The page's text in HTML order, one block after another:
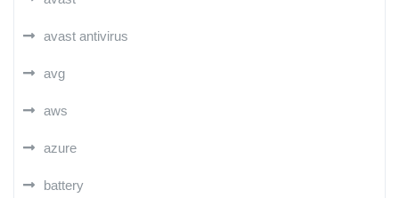
avast antivirus
avg
aws
azure
battery